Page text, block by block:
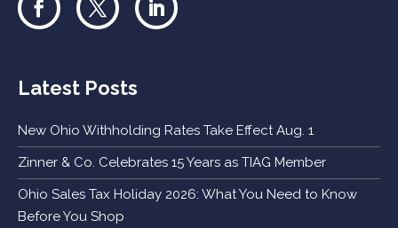
Latest Posts
New Ohio Withholding Rates Take Effect Aug. 1
Zinner & Co. Celebrates 15 Years as TIAG Member
Ohio Sales Tax Holiday 2026: What You Need to Know
Before You Shop